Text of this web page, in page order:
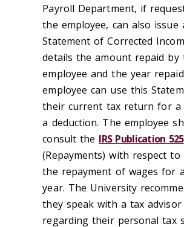
Payroll Department, if
the employee, can also issue
Statement of Corrected
details the amount repaid by
employee and the year
employee can use this
their current tax return for a
a deduction. The employee
consult the IRS Publication 525
(Repayments) with respect
the repayment of wages for
year. The University
they speak with a tax advisor
regarding their personal tax